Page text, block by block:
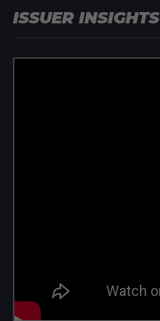
ISSUER INSIGHTS